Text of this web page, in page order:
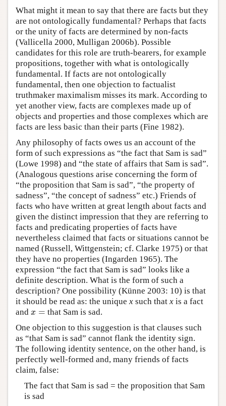
What might it mean to say that there are facts but they
are not ontologically fundamental? Perhaps that facts
or the unity of facts are determined by non-facts
(Vallicella 2000, Mulligan 2006b). Possible
candidates for this role are truth-bearers, for example
propositions, together with what is ontologically
fundamental. If facts are not ontologically
fundamental, then one objection to factualist
truthmaker maximalism misses its mark. According to
yet another view, facts are complexes made up of
objects and properties and those complexes which are
facts are less basic than their parts (Fine 1982).
Any philosophy of facts owes us an account of the
form of such expressions as “the fact that Sam is sad”
(Lowe 1998) and “the state of affairs that Sam is sad”.
(Analogous questions arise concerning the form of
“the proposition that Sam is sad”, “the property of
sadness”, “the concept of sadness” etc.) Friends of
facts who have written at great length about facts and
given the distinct impression that they are referring to
facts and predicating properties of facts have
nevertheless claimed that facts or situations cannot be
named (Russell, Wittgenstein; cf. Clarke 1975) or that
they have no properties (Ingarden 1965). The
expression “the fact that Sam is sad” looks like a
definite description. What is the form of such a
description? One possibility (Künne 2003: 10) is that
it should be read as: the unique x such that x is a fact
and x =
x =
that Sam is sad.
One objection to this suggestion is that clauses such
as “that Sam is sad” cannot flank the identity sign.
The following identity sentence, on the other hand, is
perfectly well-formed and, many friends of facts
claim, false:
The fact that Sam is sad = the proposition that Sam
is sad